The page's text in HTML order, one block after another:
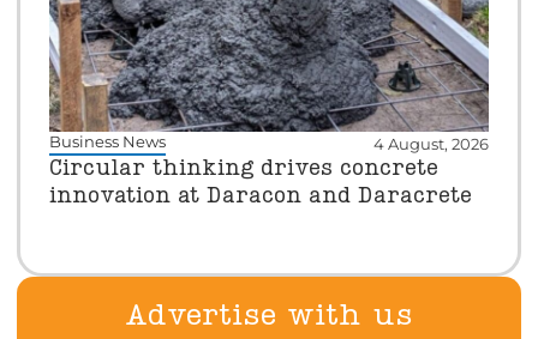
Business News 4 August, 2026
Circular thinking drives concrete
innovation at Daracon and Daracrete
Advertise with us